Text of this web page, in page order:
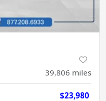
39,806 miles
$23,980